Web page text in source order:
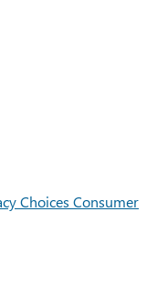
Choices Consumer